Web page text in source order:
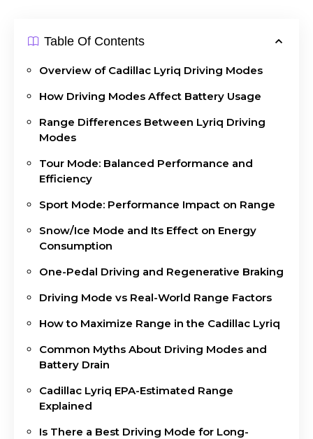
Table Of Contents
Overview of Cadillac Lyriq Driving Modes
How Driving Modes Affect Battery Usage
Range Differences Between Lyriq Driving
Modes
Tour Mode: Balanced Performance and
Efficiency
Sport Mode: Performance Impact on Range
Snow/Ice Mode and Its Effect on Energy
Consumption
One-Pedal Driving and Regenerative Braking
Driving Mode vs Real-World Range Factors
How to Maximize Range in the Cadillac Lyriq
Common Myths About Driving Modes and
Battery Drain
Cadillac Lyriq EPA-Estimated Range
Explained
Is There a Best Driving Mode for Long-